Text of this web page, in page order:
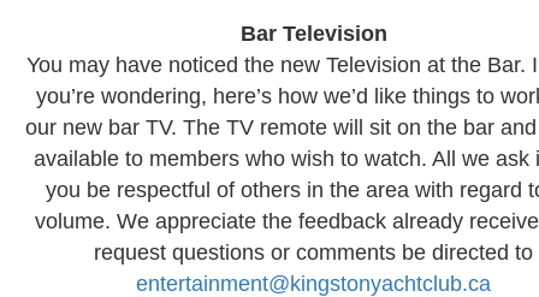
Bar Television
You may have noticed the new Television at the Bar.
you’re wondering, here’s how we’d like things to
our new bar TV. The TV remote will sit on the bar
available to members who wish to watch. All we ask
you be respectful of others in the area with regard
volume. We appreciate the feedback already
request questions or comments be directed to
entertainment@kingstonyachtclub.ca